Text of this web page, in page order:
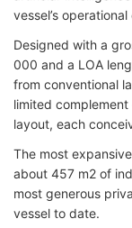
vessel’s
Designed with a
000 and a LOA
from conventional
limited complement
layout, each
The most
about 457 m2 of
most generous
vessel to date.